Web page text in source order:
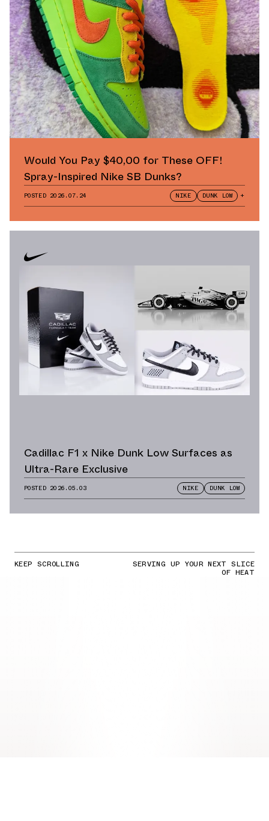
Would You Pay $40,00 for These OFF!
Spray-Inspired Nike SB Dunks?
POSTED 2026.07.24 NIKE DUNK LOW +
Cadillac F1 x Nike Dunk Low Surfaces as
Ultra-Rare Exclusive
POSTED 2026.05.03 NIKE DUNK LOW
KEEP SCROLLING SERVING UP YOUR NEXT SLICE
OF HEAT